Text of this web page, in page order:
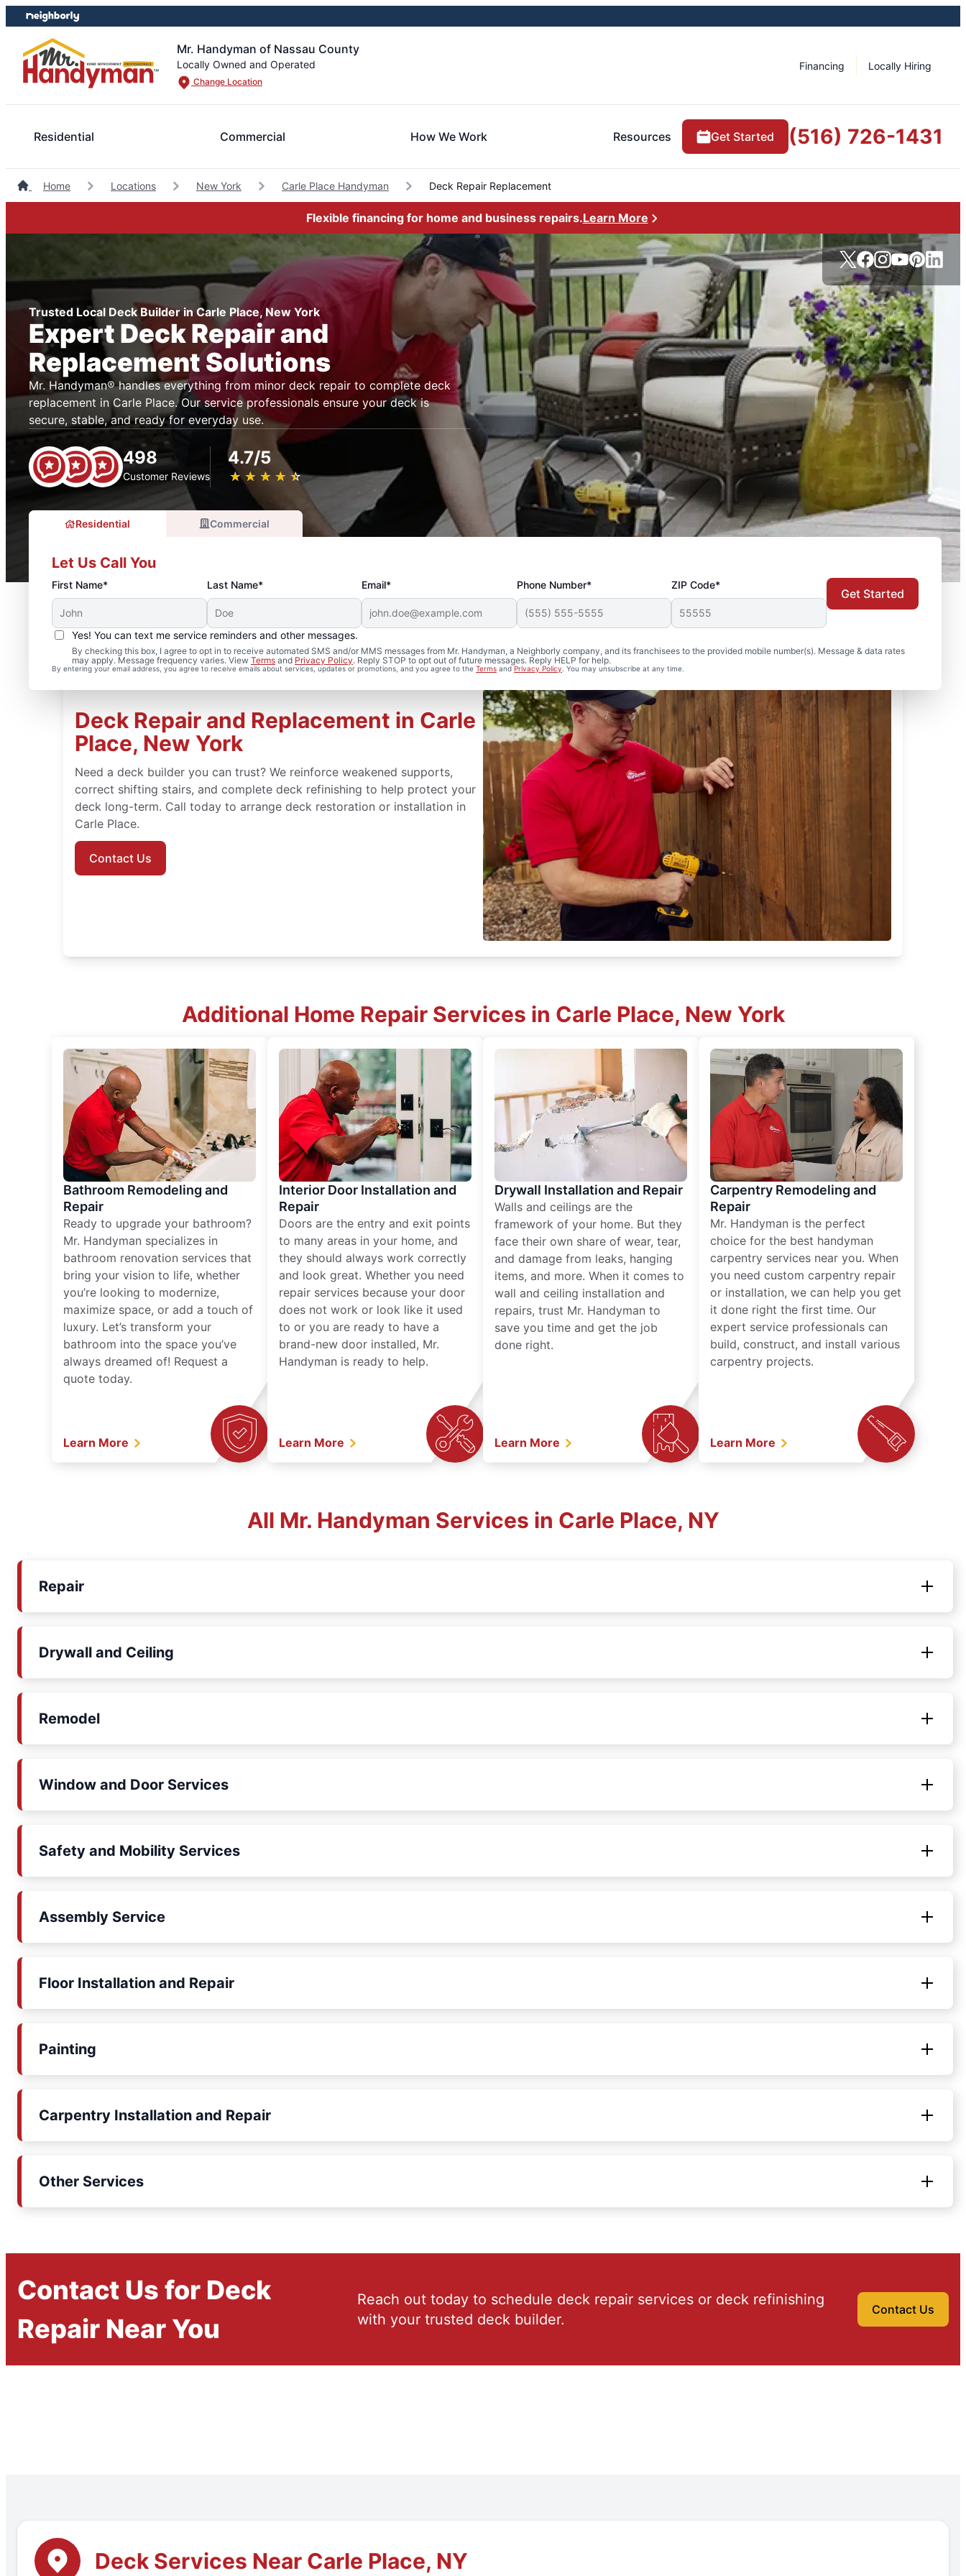
Skip
to
content
Skip
to
footer
Mr. Handyman of Nassau County
Locally Owned and Operated
Change Location
Financing Locally Hiring
Residential Commercial How We Work Resources Get Started (516) 726-1431
Home Locations New York Carle Place Handyman Deck Repair Replacement
Flexible financing for home and business repairs.Learn More
Trusted Local Deck Builder in Carle Place, New York
Expert Deck Repair and
Replacement Solutions
Mr. Handyman® handles everything from minor deck repair to complete deck
replacement in Carle Place. Our service professionals ensure your deck is
secure, stable, and ready for everyday use.
498
Customer Reviews
4.7/5
★ ★ ★ ★ ★
☆ ☆ ☆ ☆ ☆
Residential Commercial
Let Us Call You
First Name* Last Name* Email* Phone Number* ZIP Code*
Yes! You can text me service reminders and other messages.
By checking this box, I agree to opt in to receive automated SMS and/or MMS messages from Mr. Handyman, a Neighborly company, and its franchisees to the provided mobile number(s). Message & data rates
may apply. Message frequency varies. View Terms and Privacy Policy. Reply STOP to opt out of future messages. Reply HELP for help.
By entering your email address, you agree to receive emails about services, updates or promotions, and you agree to the Terms andPrivacy Policy . You may unsubscribe at any time.
Get Started
Deck Repair and Replacement in Carle
Place, New York
Need a deck builder you can trust? We reinforce weakened supports,
correct shifting stairs, and complete deck refinishing to help protect your
deck long-term. Call today to arrange deck restoration or installation in
Carle Place.
Contact Us
Additional Home Repair Services in Carle Place, New York
Bathroom Remodeling and
Repair
Ready to upgrade your bathroom?
Mr. Handyman specializes in
bathroom renovation services that
bring your vision to life, whether
you’re looking to modernize,
maximize space, or add a touch of
luxury. Let’s transform your
bathroom into the space you’ve
always dreamed of! Request a
quote today.
Learn More
Interior Door Installation and
Repair
Doors are the entry and exit points
to many areas in your home, and
they should always work correctly
and look great. Whether you need
repair services because your door
does not work or look like it used
to or you are ready to have a
brand-new door installed, Mr.
Handyman is ready to help.
Learn More
Drywall Installation and Repair
Walls and ceilings are the
framework of your home. But they
face their own share of wear, tear,
and damage from leaks, hanging
items, and more. When it comes to
wall and ceiling installation and
repairs, trust Mr. Handyman to
save you time and get the job
done right.
Learn More
Carpentry Remodeling and
Repair
Mr. Handyman is the perfect
choice for the best handyman
carpentry services near you. When
you need custom carpentry repair
or installation, we can help you get
it done right the first time. Our
expert service professionals can
build, construct, and install various
carpentry projects.
Learn More
All Mr. Handyman Services in Carle Place, NY
Repair
Drywall and Ceiling
Remodel
Window and Door Services
Safety and Mobility Services
Assembly Service
Floor Installation and Repair
Painting
Carpentry Installation and Repair
Other Services
Contact Us for Deck
Repair Near You
Reach out today to schedule deck repair services or deck refinishing
with your trusted deck builder.
Contact Us
Deck Services Near Carle Place, NY